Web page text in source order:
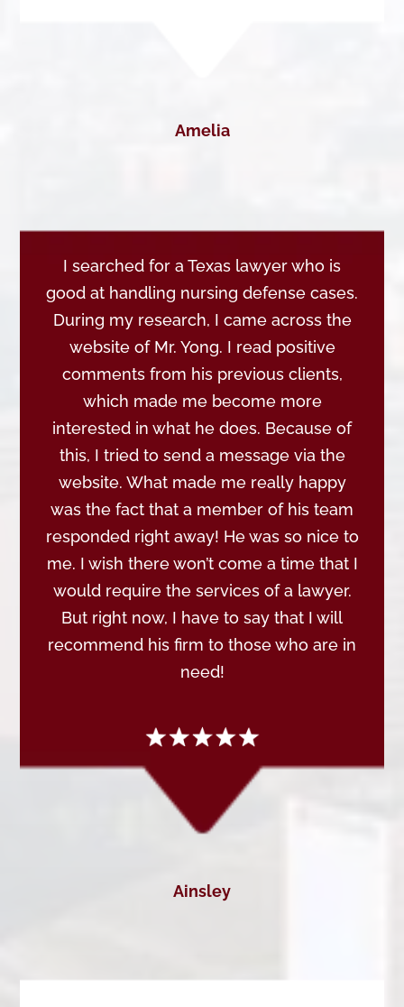
Amelia
I searched for a Texas lawyer who is
good at handling nursing defense cases.
During my research, I came across the
website of Mr. Yong. I read positive
comments from his previous clients,
which made me become more
interested in what he does. Because of
this, I tried to send a message via the
website. What made me really happy
was the fact that a member of his team
responded right away! He was so nice to
me. I wish there won’t come a time that I
would require the services of a lawyer.
But right now, I have to say that I will
recommend his firm to those who are in
need!
Ainsley